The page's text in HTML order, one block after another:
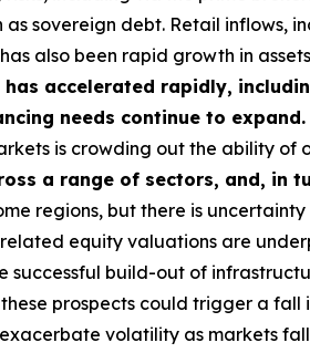
as sovereign debt. Retail
also been rapid growth in
accelerated rapidly,
needs continue to expand.
is crowding out the ability of
a range of sectors, and, in
regions, but there is
equity valuations are
build-out of
prospects could trigger a
volatility as markets